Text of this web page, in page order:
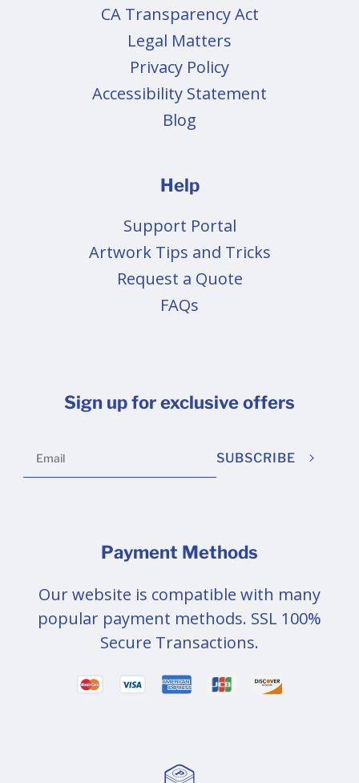
CA Transparency Act
Legal Matters
Privacy Policy
Accessibility Statement
Blog
Help
Support Portal
Artwork Tips and Tricks
Request a Quote
FAQs
Sign up for exclusive offers
SUBSCRIBE
Payment Methods
Our website is compatible with many
popular payment methods. SSL 100%
Secure Transactions.